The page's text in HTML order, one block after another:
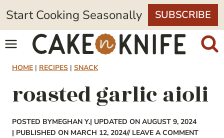
Skip
to
content
Start Cooking Seasonally SUBSCRIBE
HOME | RECIPES | SNACK
roasted garlic aioli
POSTED BYMEGHAN Y.| UPDATED ON AUGUST 9, 2024
| PUBLISHED ON MARCH 12, 2024// LEAVE A COMMENT